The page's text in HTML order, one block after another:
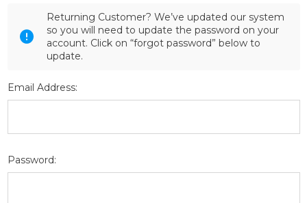
Returning Customer? We’ve updated our system
so you will need to update the password on your
account. Click on “forgot password” below to
update.
Email Address:
Password: